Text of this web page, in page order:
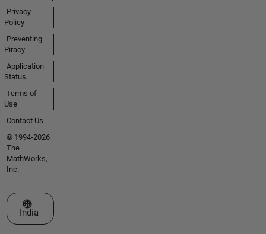
Privacy
Policy
Preventing
Piracy
Application
Status
Terms of
Use
Contact Us
© 1994-2026
The
MathWorks,
Inc.
Select a Web Site
India